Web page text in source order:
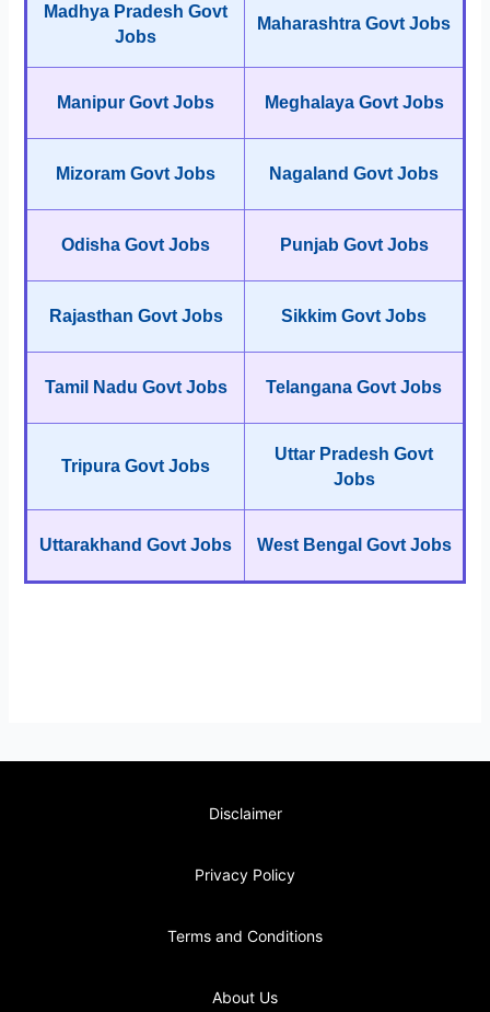
Madhya Pradesh Govt
Jobs
Maharashtra Govt Jobs
Manipur Govt Jobs Meghalaya Govt Jobs
Mizoram Govt Jobs Nagaland Govt Jobs
Odisha Govt Jobs Punjab Govt Jobs
Rajasthan Govt Jobs Sikkim Govt Jobs
Tamil Nadu Govt Jobs Telangana Govt Jobs
Tripura Govt Jobs
Uttar Pradesh Govt
Jobs
Uttarakhand Govt Jobs West Bengal Govt Jobs
Disclaimer
Privacy Policy
Terms and Conditions
About Us